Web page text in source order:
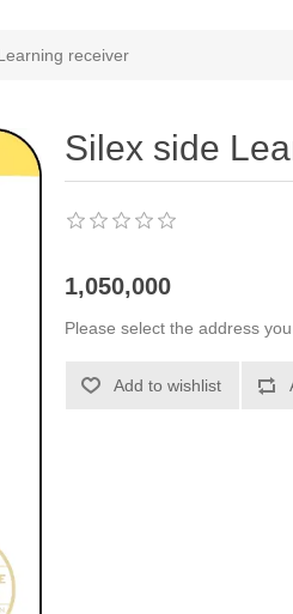
receiver
Silex side
1,050,000
Please select the address
Add to wishlist